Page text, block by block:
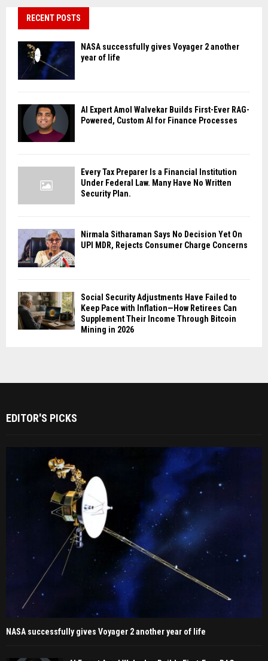
RECENT POSTS
NASA successfully gives Voyager 2 another
year of life
AI Expert Amol Walvekar Builds First-Ever RAG-
Powered, Custom AI for Finance Processes
Every Tax Preparer Is a Financial Institution
Under Federal Law. Many Have No Written
Security Plan.
Nirmala Sitharaman Says No Decision Yet On
UPI MDR, Rejects Consumer Charge Concerns
Social Security Adjustments Have Failed to
Keep Pace with Inflation—How Retirees Can
Supplement Their Income Through Bitcoin
Mining in 2026
EDITOR'S PICKS
NASA successfully gives Voyager 2 another year of life